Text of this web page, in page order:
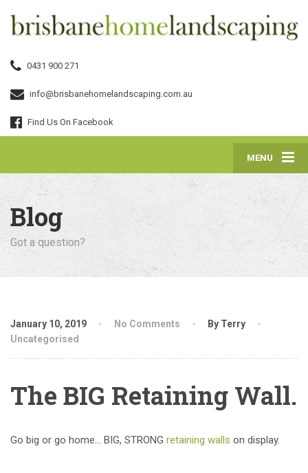
0431 900 271
info@brisbanehomelandscaping.com.au
Find Us On Facebook
MENU
Blog
Got a question?
January 10, 2019 No Comments
By Terry
Uncategorised
The BIG Retaining Wall.
Go big or go home… BIG, STRONG retaining walls on display.